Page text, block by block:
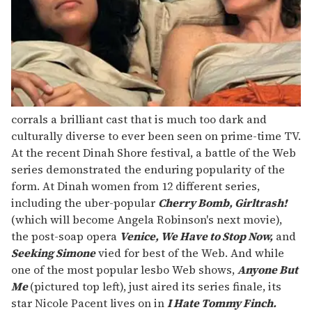
corrals a brilliant cast that is much too dark and
culturally diverse to ever been seen on prime-time TV.
At the recent Dinah Shore festival, a battle of the Web
series demonstrated the enduring popularity of the
form. At Dinah women from 12 different series,
including the uber-popular Cherry Bomb, Girltrash!
(which will become Angela Robinson's next movie),
the post-soap opera Venice, We Have to Stop Now, and
Seeking Simonevied for best of the Web. And while
one of the most popular lesbo Web shows,Anyone But
Me(pictured top left), just aired its series finale, its
star Nicole Pacent lives on inI Hate Tommy Finch.